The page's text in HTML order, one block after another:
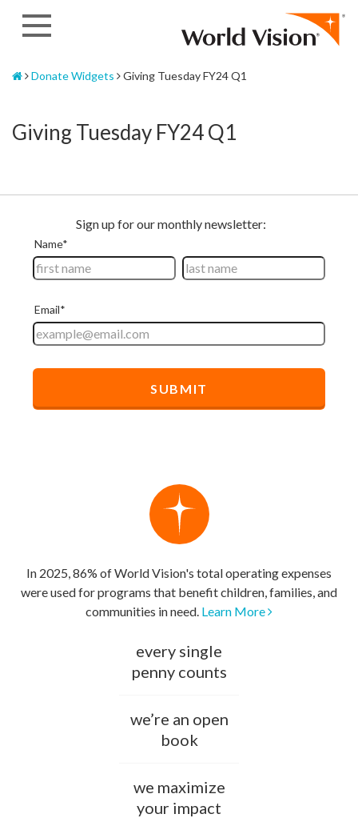
Home
Donate Widgets Giving Tuesday FY24 Q1
Giving Tuesday FY24 Q1
In 2025, 86% of World Vision's total operating expenses
were used for programs that benefit children, families, and
communities in need. Learn More
every single
penny counts
we’re an open
book
we maximize
your impact